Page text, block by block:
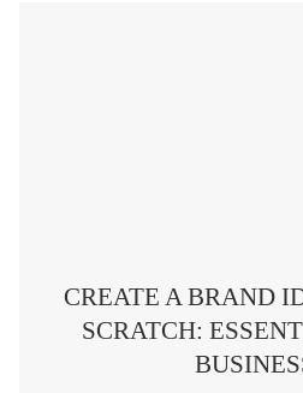
CREATE A BRAND
SCRATCH: